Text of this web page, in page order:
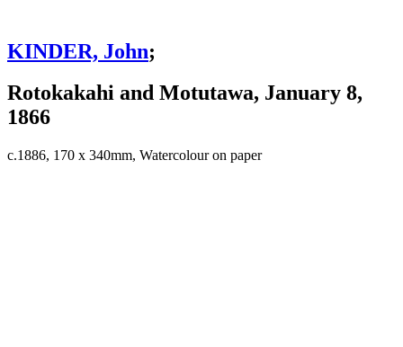
KINDER, John;
Rotokakahi and Motutawa, January 8,
1866
c.1886, 170 x 340mm, Watercolour on paper